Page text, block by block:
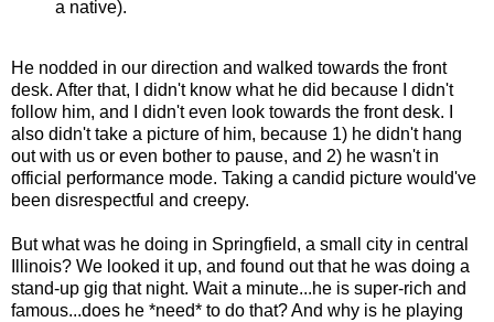
a native).
He nodded in our direction and walked towards the front
desk. After that, I didn't know what he did because I didn't
follow him, and I didn't even look towards the front desk. I
also didn't take a picture of him, because 1) he didn't hang
out with us or even bother to pause, and 2) he wasn't in
official performance mode. Taking a candid picture would've
been disrespectful and creepy.
But what was he doing in Springfield, a small city in central
Illinois? We looked it up, and found out that he was doing a
stand-up gig that night. Wait a minute...he is super-rich and
famous...does he *need* to do that? And why is he playing